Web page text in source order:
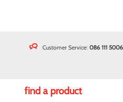
Customer Service: 086 111 5006
find a product